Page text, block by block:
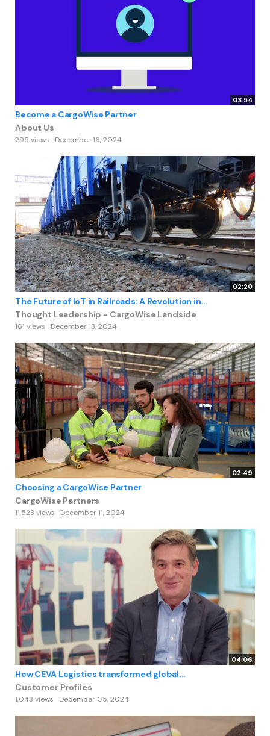
03:54
Become a CargoWise Partner
About Us
295 views December 16, 2024
02:20
The Future of IoT in Railroads: A Revolution in...
Thought Leadership - CargoWise Landside
161 views December 13, 2024
02:49
Choosing a CargoWise Partner
CargoWise Partners
11,523 views December 11, 2024
04:06
How CEVA Logistics transformed global...
Customer Profiles
1,043 views December 05, 2024